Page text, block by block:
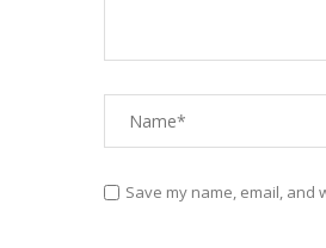
Save my name, email, and